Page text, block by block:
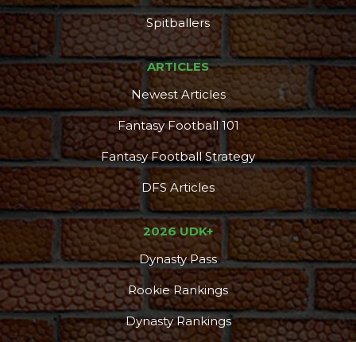
Spitballers
ARTICLES
Newest Articles
Fantasy Football 101
Fantasy Football Strategy
DFS Articles
2026 UDK+
Dynasty Pass
Rookie Rankings
Dynasty Rankings